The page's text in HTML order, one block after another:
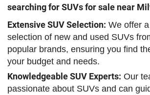
searching for SUVs for sale near
Extensive SUV Selection: We offer
selection of new and used SUVs
popular brands, ensuring you find
your budget and needs.
Knowledgeable SUV Experts: Our
passionate about SUVs and can